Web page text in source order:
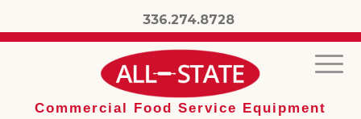
336.274.8728
Commercial Food Service Equipment